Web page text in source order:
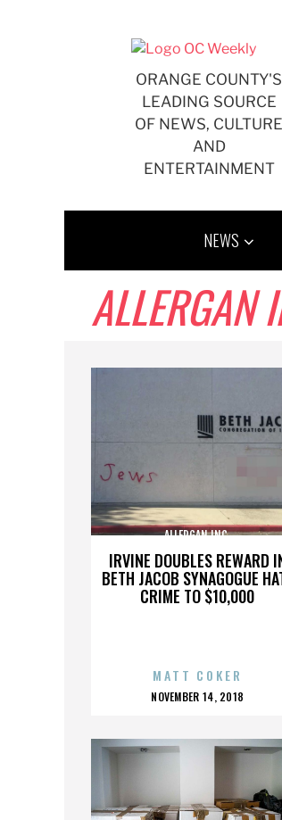
ORANGE COUNTY'S
LEADING SOURCE
OF NEWS, CULTURE
AND
ENTERTAINMENT
NEWS
ALLERGAN
IRVINE DOUBLES REWARD
BETH JACOB SYNAGOGUE
CRIME TO $10,000
ALLERGAN INC.
MATT COKER
POSTED
NOVEMBER 14, 2018